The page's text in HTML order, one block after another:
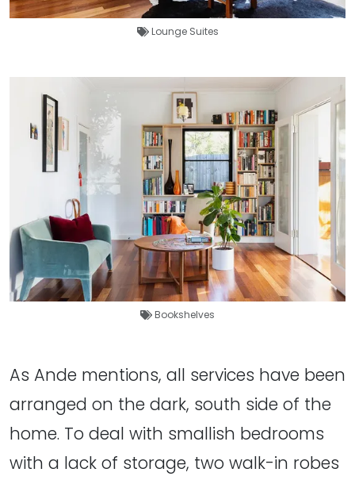
Lounge Suites
Bookshelves
As Ande mentions, all services have been
arranged on the dark, south side of the
home. To deal with smallish bedrooms
with a lack of storage, two walk-in robes